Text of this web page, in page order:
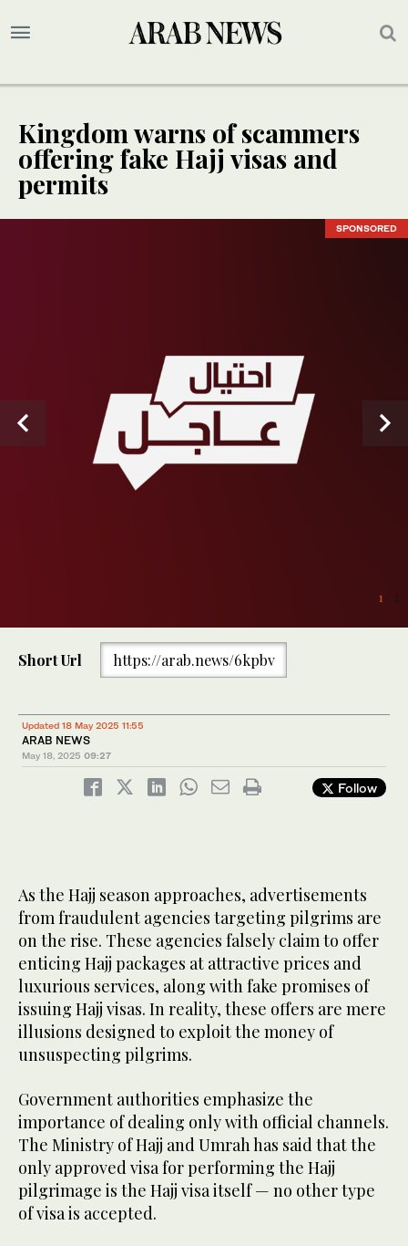
Kingdom warns of scammers
offering fake Hajj visas and
permits
SPONSORED
1 / 2
SPONSORED
2
Short Url https://arab.news/6kpbv
Updated 18 May 2025 11:55
ARAB NEWS
May 18, 2025 09:27
Follow
As the Hajj season approaches, advertisements
from fraudulent agencies targeting pilgrims are
on the rise. These agencies falsely claim to offer
enticing Hajj packages at attractive prices and
luxurious services, along with fake promises of
issuing Hajj visas. In reality, these offers are mere
illusions designed to exploit the money of
unsuspecting pilgrims.
Government authorities emphasize the
importance of dealing only with official channels.
The Ministry of Hajj and Umrah has said that the
only approved visa for performing the Hajj
pilgrimage is the Hajj visa itself — no other type
of visa is accepted.